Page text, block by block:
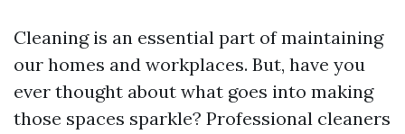
Cleaning is an essential part of maintaining
our homes and workplaces. But, have you
ever thought about what goes into making
those spaces sparkle? Professional cleaners